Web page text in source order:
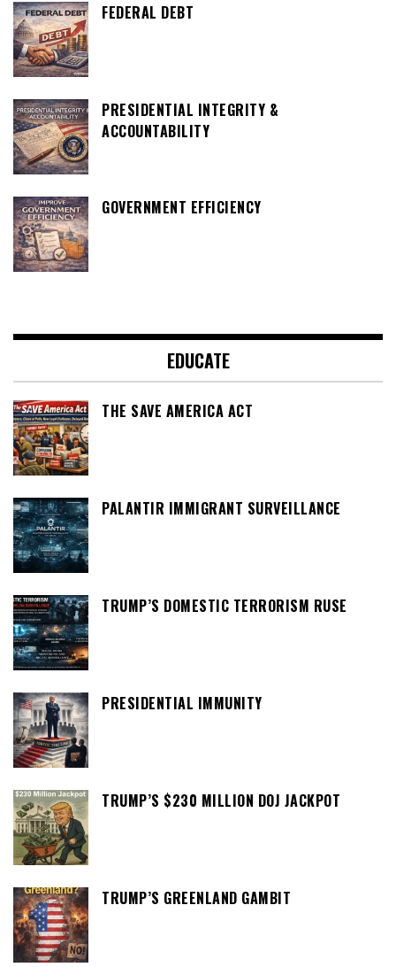
FEDERAL DEBT
PRESIDENTIAL INTEGRITY &
ACCOUNTABILITY
GOVERNMENT EFFICIENCY
EDUCATE
THE SAVE AMERICA ACT
PALANTIR IMMIGRANT SURVEILLANCE
TRUMP’S DOMESTIC TERRORISM RUSE
PRESIDENTIAL IMMUNITY
TRUMP’S $230 MILLION DOJ JACKPOT
TRUMP’S GREENLAND GAMBIT